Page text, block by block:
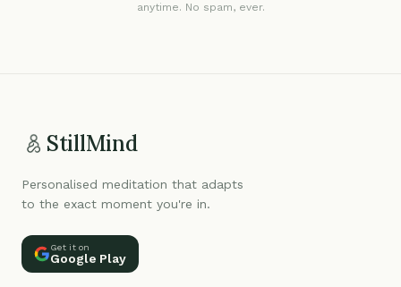
anytime. No spam, ever.
StillMind
Personalised meditation that adapts
to the exact moment you're in.
Get it on
Google Play